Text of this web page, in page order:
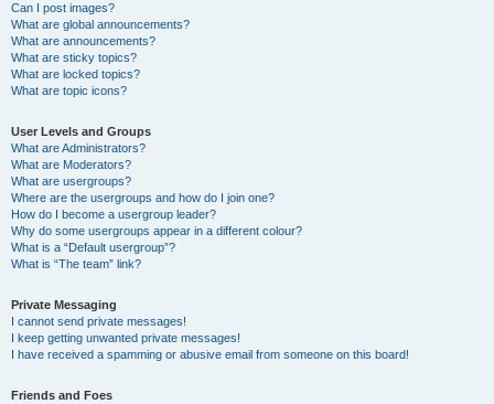
Can I post images?
What are global announcements?
What are announcements?
What are sticky topics?
What are locked topics?
What are topic icons?
User Levels and Groups
What are Administrators?
What are Moderators?
What are usergroups?
Where are the usergroups and how do I join one?
How do I become a usergroup leader?
Why do some usergroups appear in a different colour?
What is a “Default usergroup”?
What is “The team” link?
Private Messaging
I cannot send private messages!
I keep getting unwanted private messages!
I have received a spamming or abusive email from someone on this board!
Friends and Foes